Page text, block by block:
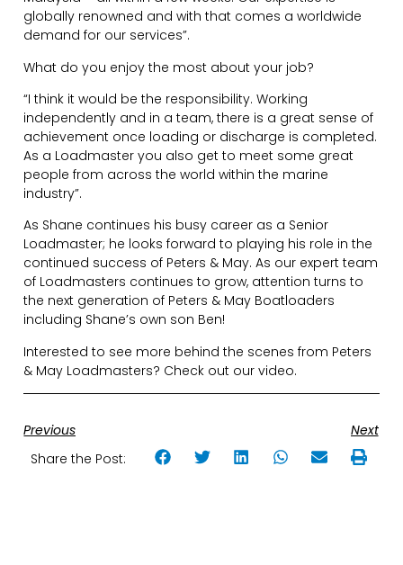
globally renowned and with that comes a worldwide
demand for our services”.
What do you enjoy the most about your job?
“I think it would be the responsibility. Working
independently and in a team, there is a great sense of
achievement once loading or discharge is completed.
As a Loadmaster you also get to meet some great
people from across the world within the marine
industry”.
As Shane continues his busy career as a Senior
Loadmaster; he looks forward to playing his role in the
continued success of Peters & May. As our expert team
of Loadmasters continues to grow, attention turns to
the next generation of Peters & May Boatloaders
including Shane’s own son Ben!
Interested to see more behind the scenes from Peters
& May Loadmasters? Check out our video.
Previous
Next
Share the Post: